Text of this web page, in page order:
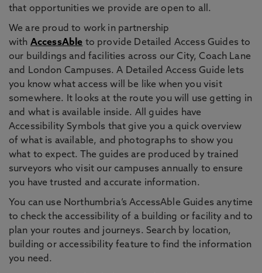
that opportunities we provide are open to all.
We are proud to work in partnership
with AccessAble to provide Detailed Access Guides to
our buildings and facilities across our City, Coach Lane
and London Campuses. A Detailed Access Guide lets
you know what access will be like when you visit
somewhere. It looks at the route you will use getting in
and what is available inside. All guides have
Accessibility Symbols that give you a quick overview
of what is available, and photographs to show you
what to expect. The guides are produced by trained
surveyors who visit our campuses annually to ensure
you have trusted and accurate information.
You can use Northumbria’s AccessAble Guides anytime
to check the accessibility of a building or facility and to
plan your routes and journeys. Search by location,
building or accessibility feature to find the information
you need.